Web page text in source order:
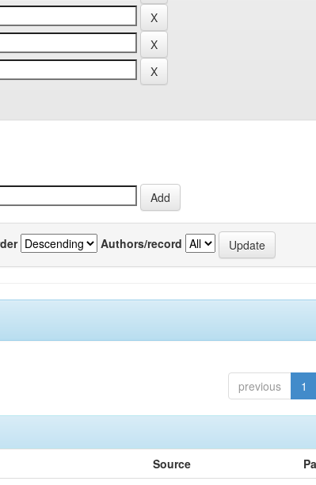
Authors/record
previous 1
Source